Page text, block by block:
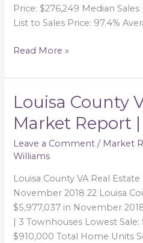
Price: $276,249 Median
List to Sales Price: 97.4%
Read More »
Louisa County
Market Report |
Leave a Comment / Market
Williams
Louisa County VA Real
November 2018 22 Louisa
$5,977,037 in November
| 3 Townhouses Lowest
$910,000 Total Home Units
Louisa
VA
Real
Estate
Report
|
NOV
2018